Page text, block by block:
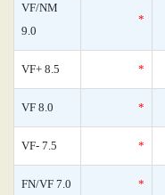
VF/NM
9.0
*
VF+ 8.5 *
VF 8.0 *
VF- 7.5 *
FN/VF 7.0 *